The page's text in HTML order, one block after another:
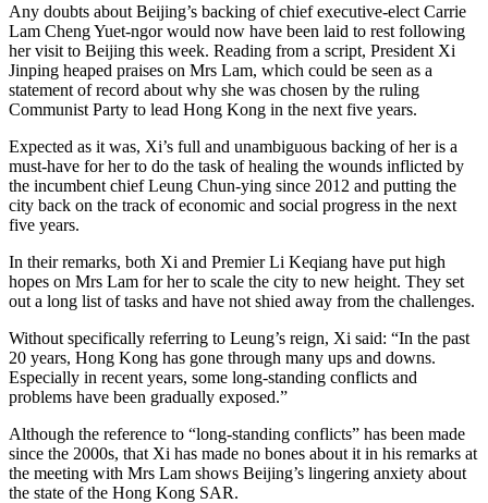
Any doubts about Beijing’s backing of chief executive-elect Carrie
Lam Cheng Yuet-ngor would now have been laid to rest following
her visit to Beijing this week. Reading from a script, President Xi
Jinping heaped praises on Mrs Lam, which could be seen as a
statement of record about why she was chosen by the ruling
Communist Party to lead Hong Kong in the next five years.
Expected as it was, Xi’s full and unambiguous backing of her is a
must-have for her to do the task of healing the wounds inflicted by
the incumbent chief Leung Chun-ying since 2012 and putting the
city back on the track of economic and social progress in the next
five years.
In their remarks, both Xi and Premier Li Keqiang have put high
hopes on Mrs Lam for her to scale the city to new height. They set
out a long list of tasks and have not shied away from the challenges.
Without specifically referring to Leung’s reign, Xi said: “In the past
20 years, Hong Kong has gone through many ups and downs.
Especially in recent years, some long-standing conflicts and
problems have been gradually exposed.”
Although the reference to “long-standing conflicts” has been made
since the 2000s, that Xi has made no bones about it in his remarks at
the meeting with Mrs Lam shows Beijing’s lingering anxiety about
the state of the Hong Kong SAR.